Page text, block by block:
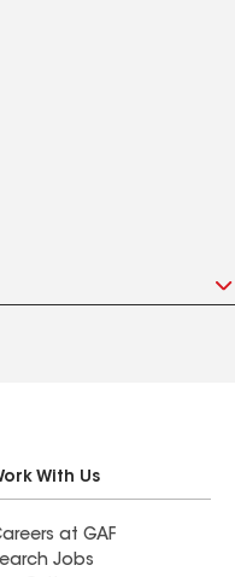
With Us
at GAF
Jobs